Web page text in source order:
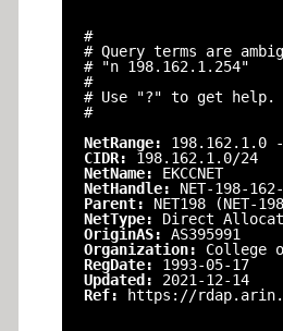
#
# Query terms are
# "n 198.162.1.254"
#
# Use "?" to get help.
#
NetRange: 198.162.1.0
CIDR: 198.162.1.0/24
NetName: EKCCNET
NetHandle: NET-198-
Parent: NET198 (NET-
NetType: Direct
OriginAS: AS395991
Organization: College
RegDate: 1993-05-17
Updated: 2021-12-14
Ref:
https://